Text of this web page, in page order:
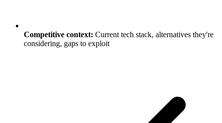
Competitive context: Current tech stack, alternatives they're
considering, gaps to exploit